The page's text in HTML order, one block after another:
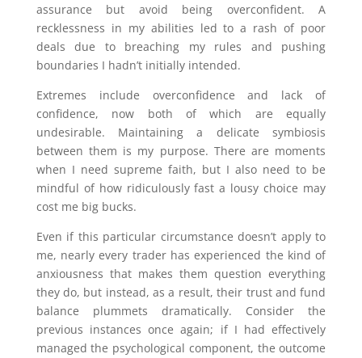
assurance but avoid being overconfident. A
recklessness in my abilities led to a rash of poor
deals due to breaching my rules and pushing
boundaries I hadn’t initially intended.
Extremes include overconfidence and lack of
confidence, now both of which are equally
undesirable. Maintaining a delicate symbiosis
between them is my purpose. There are moments
when I need supreme faith, but I also need to be
mindful of how ridiculously fast a lousy choice may
cost me big bucks.
Even if this particular circumstance doesn’t apply to
me, nearly every trader has experienced the kind of
anxiousness that makes them question everything
they do, but instead, as a result, their trust and fund
balance plummets dramatically. Consider the
previous instances once again; if I had effectively
managed the psychological component, the outcome